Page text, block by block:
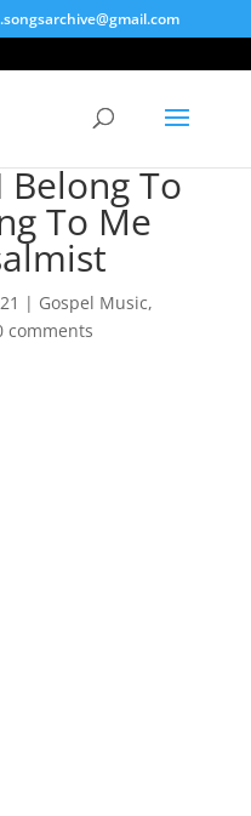
Belong To
To Me
| Gospel Music,
comments